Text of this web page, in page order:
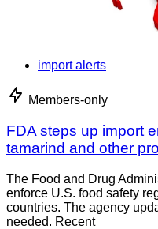
import alerts
Members-only
FDA steps up import
tamarind and other
The Food and Drug
enforce U.S. food safety
countries. The agency
needed. Recent